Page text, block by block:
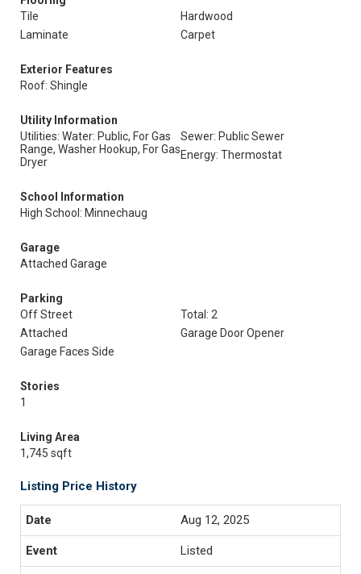
Tile
Hardwood
Laminate
Carpet
Exterior Features
Roof: Shingle
Utility Information
Utilities: Water: Public, For Gas
Range, Washer Hookup, For Gas
Dryer
Sewer: Public Sewer
Energy: Thermostat
School Information
High School: Minnechaug
Garage
Attached Garage
Parking
Off Street
Total: 2
Attached
Garage Door Opener
Garage Faces Side
Stories
1
Living Area
1,745 sqft
Listing Price History
Aug 12, 2025
Listed